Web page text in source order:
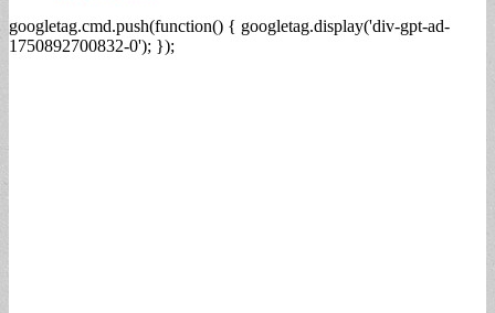
googletag.cmd.push(function() { googletag.display('div-gpt-ad-
1750892700832-0'); });